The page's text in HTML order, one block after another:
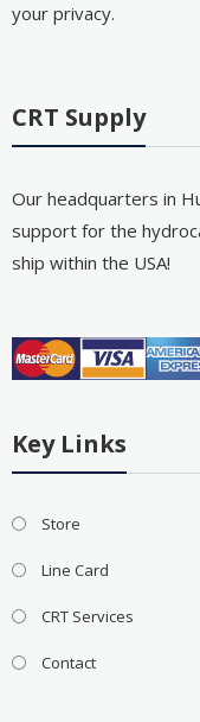
your privacy.
CRT Supply
Our headquarters in
support for the
ship within the USA!
Key Links
Store
Line Card
CRT Services
Contact